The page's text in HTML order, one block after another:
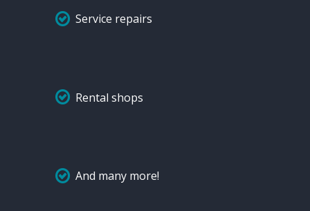
Service repairs
Rental shops
And many more!